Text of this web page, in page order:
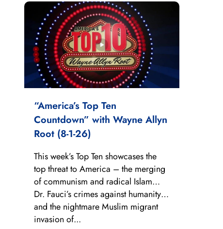
“America’s Top Ten
Countdown” with Wayne Allyn
Root (8-1-26)
This week’s Top Ten showcases the
top threat to America – the merging
of communism and radical Islam…
Dr. Fauci’s crimes against humanity…
and the nightmare Muslim migrant
invasion of...